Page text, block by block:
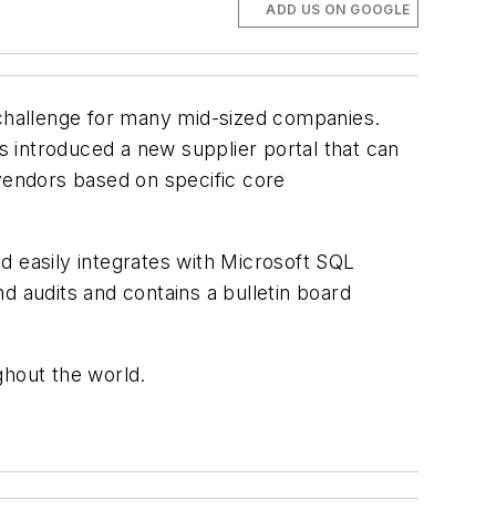
ADD US ON GOOGLE
for many mid-sized companies.
introduced a new supplier portal that can
based on specific core
easily integrates with Microsoft SQL
audits and contains a bulletin board
the world.